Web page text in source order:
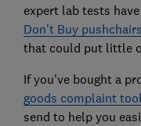
expert lab tests
Don't Buy pushchairs
that could put little
If you've bought a
goods complaint tool
send to help you